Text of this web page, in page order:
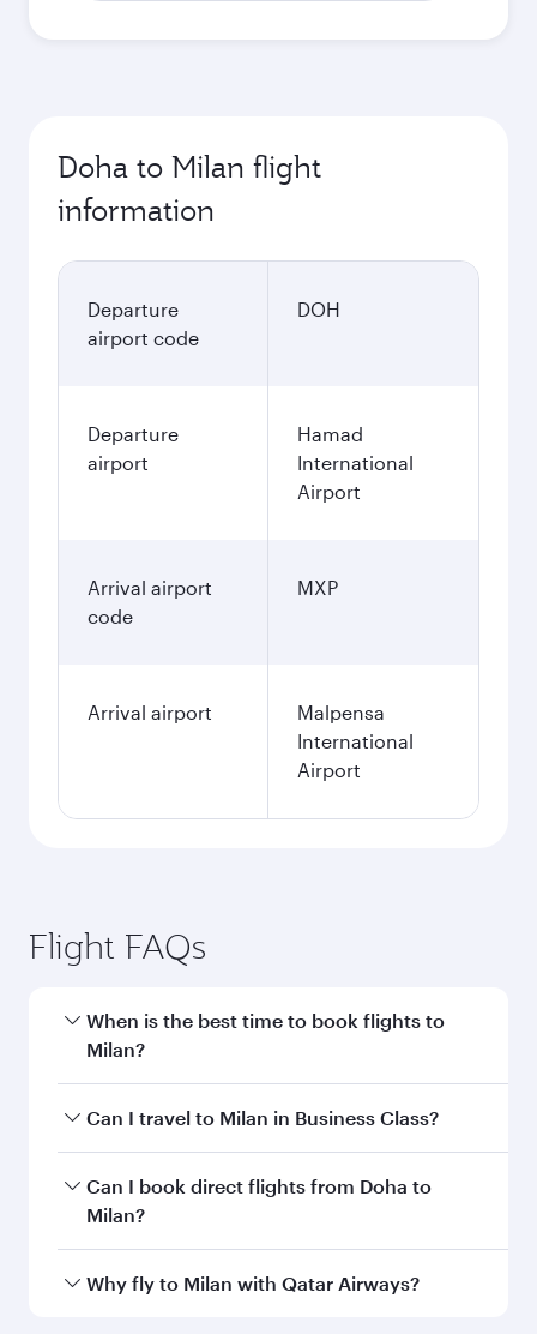
Doha to Milan flight
information
Departure
airport code
DOH
Departure
airport
Hamad
International
Airport
Arrival airport
code
MXP
Arrival airport
Malpensa
International
Airport
Flight FAQs
When is the best time to book flights to
Milan?
Book your flight to Milan early to enjoy the best
and availability of travel classes.
Can I travel to Milan in Business Class?
Yes, you can travel to Milan inBusiness Class
on all flights. When flying in Business Class,
every need. Unwind in a spacious seat offering
Can I book direct flights from Doha to
Milan?
Yes, Qatar Airways operates flights from Doha
Why fly to Milan with Qatar Airways?